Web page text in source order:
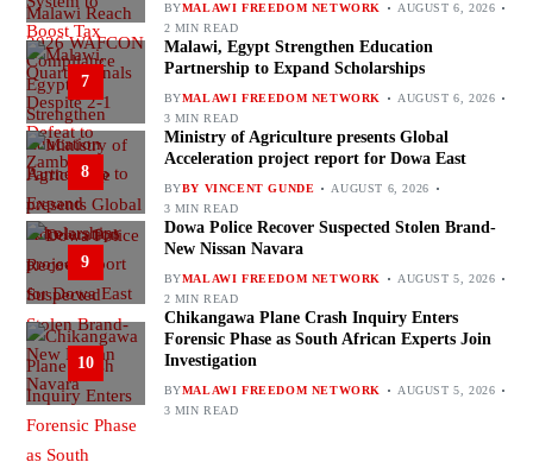
BYMALAWI FREEDOM NETWORK
AUGUST 6, 2026
2 MIN READ
7
Malawi, Egypt Strengthen Education
Partnership to Expand Scholarships
BYMALAWI FREEDOM NETWORK
AUGUST 6, 2026
3 MIN READ
8
Ministry of Agriculture presents Global
Acceleration project report for Dowa East
BYBY VINCENT GUNDE
AUGUST 6, 2026
3 MIN READ
9
Dowa Police Recover Suspected Stolen Brand-
New Nissan Navara
BYMALAWI FREEDOM NETWORK
AUGUST 5, 2026
2 MIN READ
10
Chikangawa Plane Crash Inquiry Enters
Forensic Phase as South African Experts Join
Investigation
BYMALAWI FREEDOM NETWORK
AUGUST 5, 2026
3 MIN READ